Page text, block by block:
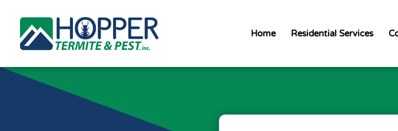
Home Residential Services